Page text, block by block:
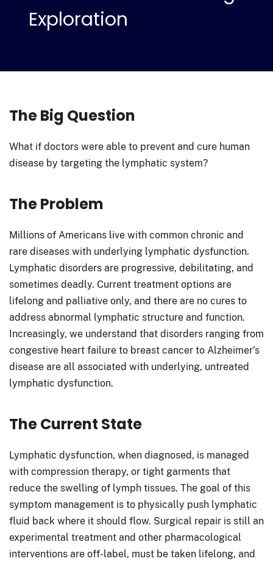
Exploration
The Big Question
What if doctors were able to prevent and cure human
disease by targeting the lymphatic system?
The Problem
Millions of Americans live with common chronic and
rare diseases with underlying lymphatic dysfunction.
Lymphatic disorders are progressive, debilitating, and
sometimes deadly. Current treatment options are
lifelong and palliative only, and there are no cures to
address abnormal lymphatic structure and function.
Increasingly, we understand that disorders ranging from
congestive heart failure to breast cancer to Alzheimer’s
disease are all associated with underlying, untreated
lymphatic dysfunction.
The Current State
Lymphatic dysfunction, when diagnosed, is managed
with compression therapy, or tight garments that
reduce the swelling of lymph tissues. The goal of this
symptom management is to physically push lymphatic
fluid back where it should flow. Surgical repair is still an
experimental treatment and other pharmacological
interventions are off-label, must be taken lifelong, and